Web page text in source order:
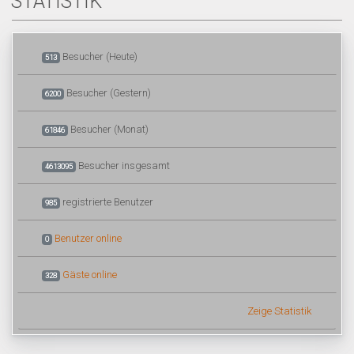
513 Besucher (Heute)
6200 Besucher (Gestern)
61846 Besucher (Monat)
4613095 Besucher insgesamt
985 registrierte Benutzer
0 Benutzer online
328 Gäste online
Zeige Statistik